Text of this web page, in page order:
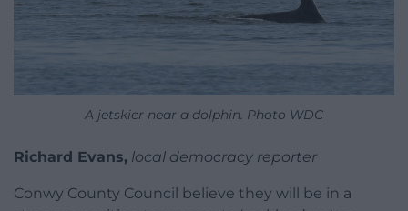
A jetskier near a dolphin. Photo WDC
Richard Evans, local democracy reporter
Conwy County Council believe they will be in a